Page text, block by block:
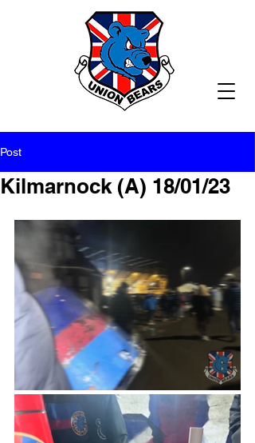
Post
Kilmarnock (A) 18/01/23